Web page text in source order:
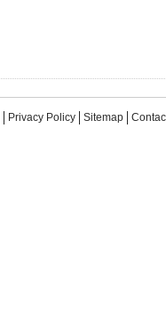
Privacy Policy Sitemap